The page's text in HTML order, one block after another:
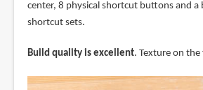
center, 8 physical shortcut buttons and
shortcut sets.
Build quality is excellent. Texture on